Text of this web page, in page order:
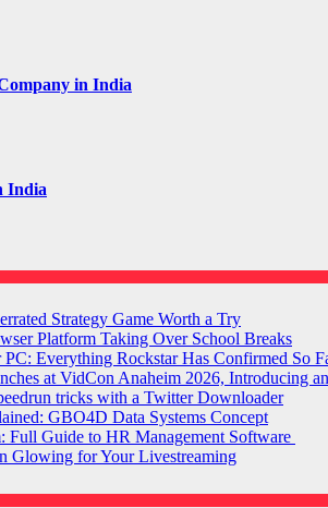
in India
India
Strategy Game Worth a Try
Platform Taking Over School Breaks
Everything Rockstar Has Confirmed So
at VidCon Anaheim 2026, Introducing
tricks with a Twitter Downloader
GBO4D Data Systems Concept
Full Guide to HR Management Software
Glowing for Your Livestreaming